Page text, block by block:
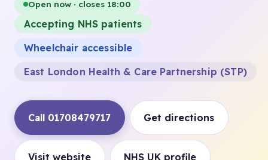
Open now · closes 18:00
Accepting NHS patients
Wheelchair accessible
East London Health & Care Partnership (STP)
Call 01708479717 Get directions
Visit website NHS UK profile